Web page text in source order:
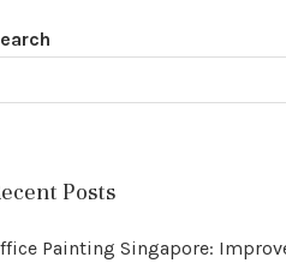
Posts
Painting Singapore: